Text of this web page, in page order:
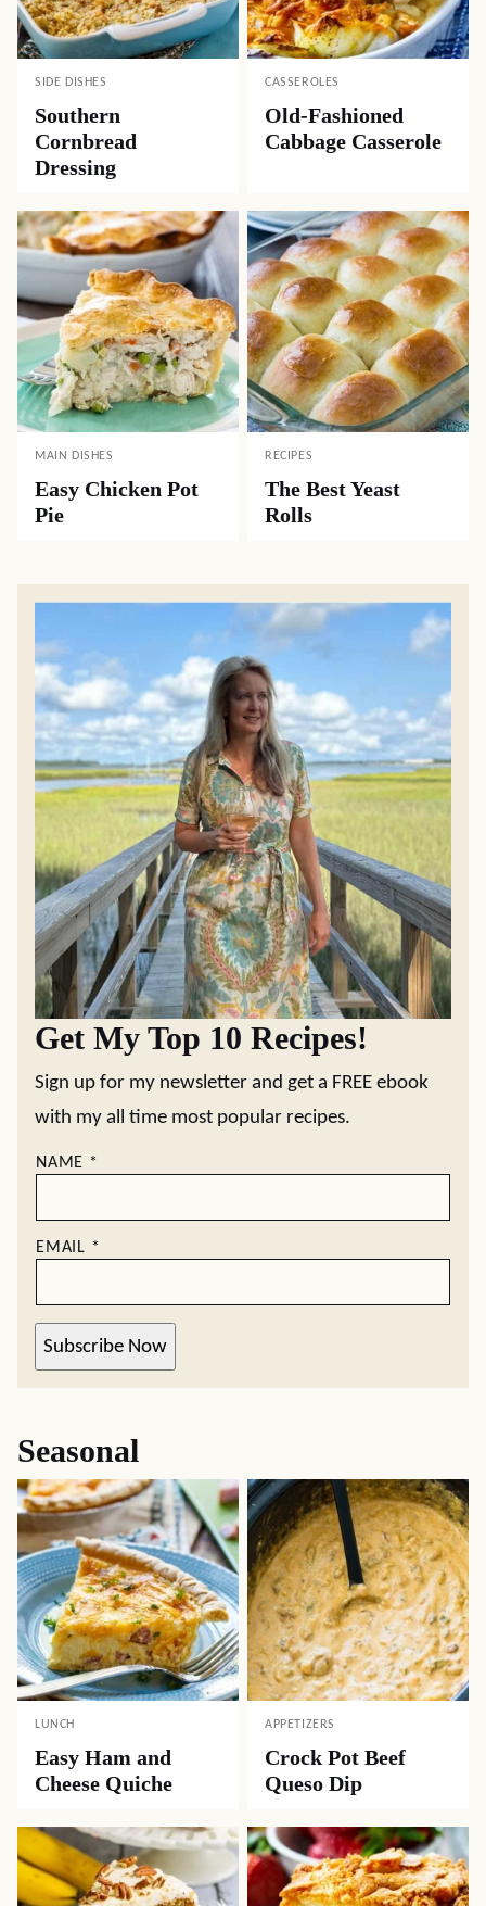
SIDE DISHES
Southern
Cornbread
Dressing
CASSEROLES
Old-Fashioned
Cabbage Casserole
MAIN DISHES
Easy Chicken Pot
Pie
RECIPES
The Best Yeast
Rolls
Get My Top 10 Recipes!
Sign up for my newsletter and get a FREE ebook
with my all time most popular recipes.
NAME *
EMAIL *
Subscribe Now
Seasonal
LUNCH
Easy Ham and
Cheese Quiche
APPETIZERS
Crock Pot Beef
Queso Dip